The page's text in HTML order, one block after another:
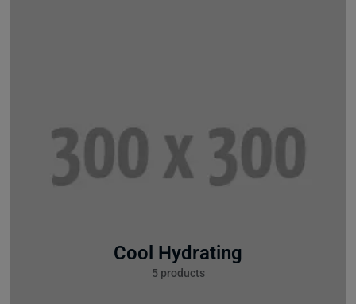
Cool Hydrating
5 products